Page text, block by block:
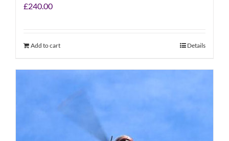
£240.00
Add to cart Details